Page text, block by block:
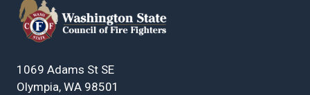
1069 Adams St SE
Olympia, WA 98501